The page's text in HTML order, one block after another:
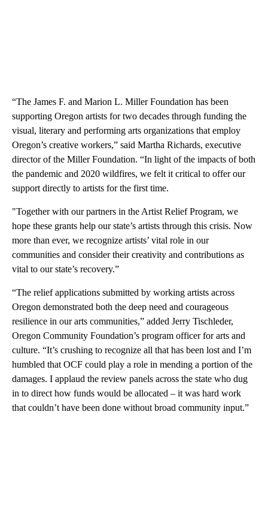
“The James F. and Marion L. Miller Foundation has been
supporting Oregon artists for two decades through funding the
visual, literary and performing arts organizations that employ
Oregon’s creative workers,” said Martha Richards, executive
director of the Miller Foundation. “In light of the impacts of both
the pandemic and 2020 wildfires, we felt it critical to offer our
support directly to artists for the first time.
"Together with our partners in the Artist Relief Program, we
hope these grants help our state’s artists through this crisis. Now
more than ever, we recognize artists’ vital role in our
communities and consider their creativity and contributions as
vital to our state’s recovery.”
“The relief applications submitted by working artists across
Oregon demonstrated both the deep need and courageous
resilience in our arts communities,” added Jerry Tischleder,
Oregon Community Foundation’s program officer for arts and
culture. “It’s crushing to recognize all that has been lost and I’m
humbled that OCF could play a role in mending a portion of the
damages. I applaud the review panels across the state who dug
in to direct how funds would be allocated – it was hard work
that couldn’t have been done without broad community input.”